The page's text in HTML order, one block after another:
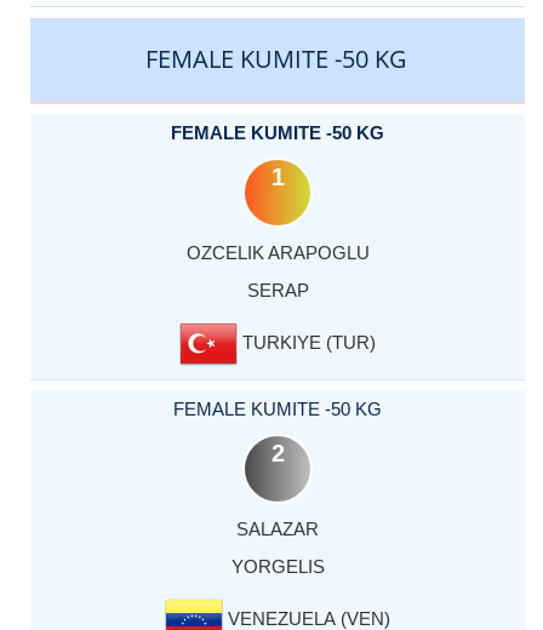
FEMALE KUMITE -50 KG
FEMALE KUMITE -50 KG
1
OZCELIK ARAPOGLU
SERAP
TURKIYE (TUR)
FEMALE KUMITE -50 KG
2
SALAZAR
YORGELIS
VENEZUELA (VEN)